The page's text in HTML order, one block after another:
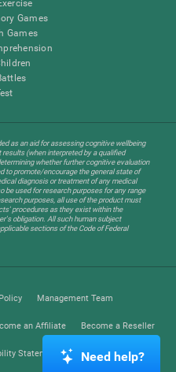
Games
Games
as an aid for assessing cognitive wellbeing
(when interpreted by a qualified
whether further cognitive evaluation
to promote/encourage the general state of
diagnosis or treatment of any medical
be used for research purposes for any range
purposes, all use of the product must
procedures as they exist within the
obligation. All such human subject
sections of the Code of Federal
Management Team
an Affiliate Become a Reseller
Statement Trust Center
Need help?